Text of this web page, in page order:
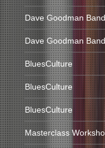
Dave Goodman Band
Dave Goodman Band
BluesCulture
BluesCulture
BluesCulture
Masterclass